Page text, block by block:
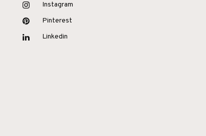
Instagram
Pinterest
Linkedin